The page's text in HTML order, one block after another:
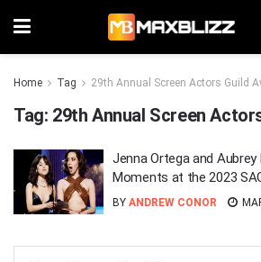
Home Tag 29th Annual Screen Actors Guild
Tag: 29th Annual Screen
Jenna Ortega and Aubrey
Moments at the 2023
BY ANDREW CONOR